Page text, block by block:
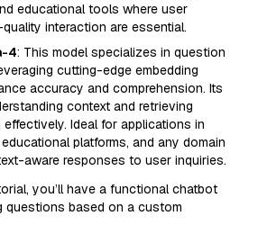
educational tools where user
interaction are essential.
4: This model specializes in question
cutting-edge embedding
accuracy and comprehension. Its
context and retrieving
Ideal for applications in
platforms, and any domain
aware responses to user inquiries.
you’ll have a functional chatbot
questions based on a custom